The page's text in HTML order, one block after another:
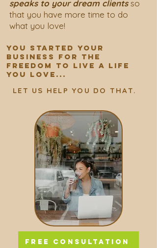
speaks to your dream clientsso
that you have more time to do
what you love!
YOU STARTED YOUR
BUSINESS FOR THE
FREEDOM to live A LIFE
YOU LOVE...
LET US HELP YOU DO THAT.
FREE CONSULTATION